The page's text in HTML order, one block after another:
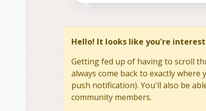
Hello! It looks like you're
Getting fed up of having to scroll
always come back to exactly
push notification). You'll also be
community members.